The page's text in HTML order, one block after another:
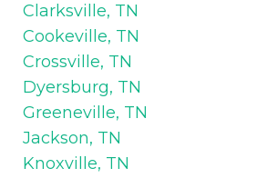
Clarksville, TN
Cookeville, TN
Crossville, TN
Dyersburg, TN
Greeneville, TN
Jackson, TN
Knoxville, TN